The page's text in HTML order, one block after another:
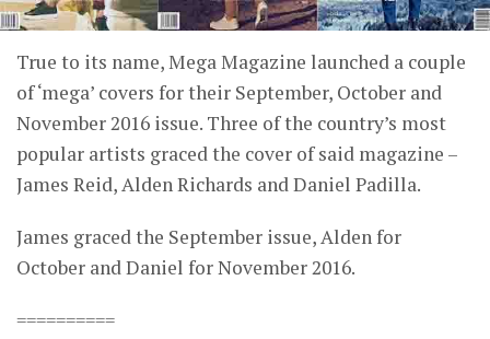
True to its name, Mega Magazine launched a couple
of ‘mega’ covers for their September, October and
November 2016 issue. Three of the country’s most
popular artists graced the cover of said magazine –
James Reid, Alden Richards and Daniel Padilla.
James graced the September issue, Alden for
October and Daniel for November 2016.
==========